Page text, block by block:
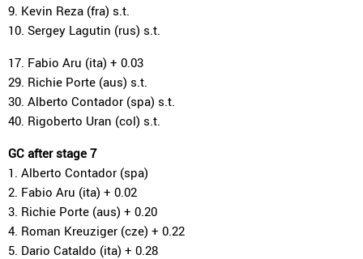
9. Kevin Reza (fra) s.t.
10. Sergey Lagutin (rus) s.t.
17. Fabio Aru (ita) + 0.03
29. Richie Porte (aus) s.t.
30. Alberto Contador (spa) s.t.
40. Rigoberto Uran (col) s.t.
GC after stage 7
1. Alberto Contador (spa)
2. Fabio Aru (ita) + 0.02
3. Richie Porte (aus) + 0.20
4. Roman Kreuziger (cze) + 0.22
5. Dario Cataldo (ita) + 0.28